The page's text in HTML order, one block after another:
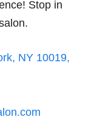
Stop in
NY 10019,